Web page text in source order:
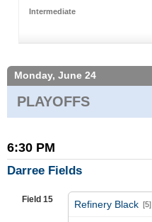
Intermediate
Monday, June 24
PLAYOFFS
6:30 PM
Darree Fields
Field 15 Refinery Black [5]